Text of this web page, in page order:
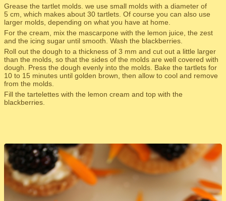
Grease the tartlet molds. we use small molds with a diameter of
5 cm, which makes about 30 tartlets. Of course you can also use
larger molds, depending on what you have at home.
For the cream, mix the mascarpone with the lemon juice, the zest
and the icing sugar until smooth. Wash the blackberries.
Roll out the dough to a thickness of 3 mm and cut out a little larger
than the molds, so that the sides of the molds are well covered with
dough. Press the dough evenly into the molds. Bake the tartlets for
10 to 15 minutes until golden brown, then allow to cool and remove
from the molds.
Fill the tartelettes with the lemon cream and top with the
blackberries.